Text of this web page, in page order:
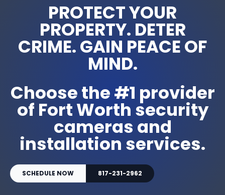
PROTECT YOUR
PROPERTY. DETER
CRIME. GAIN PEACE OF
MIND.
Choose the #1 provider
of Fort Worth security
cameras and
installation services.
SCHEDULE NOW 817-231-2962